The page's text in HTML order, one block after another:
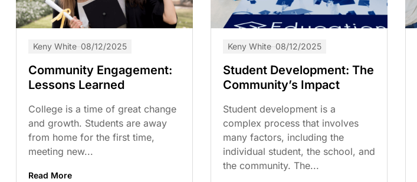
Keny White 08/12/2025
Community Engagement:
Lessons Learned
College is a time of great change
and growth. Students are away
from home for the first time,
meeting new...
Read More
Keny White 08/12/2025
Student Development: The
Community’s Impact
Student development is a
complex process that involves
many factors, including the
individual student, the school, and
the community. The...